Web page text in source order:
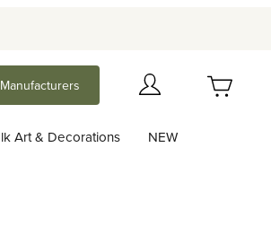
Art & Decorations NEW